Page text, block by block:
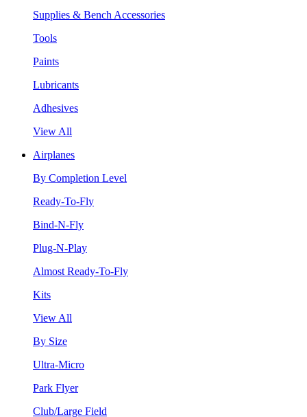
Supplies & Bench Accessories
Tools
Paints
Lubricants
Adhesives
View All
Airplanes
By Completion Level
Ready-To-Fly
Bind-N-Fly
Plug-N-Play
Almost Ready-To-Fly
Kits
View All
By Size
Ultra-Micro
Park Flyer
Club/Large Field